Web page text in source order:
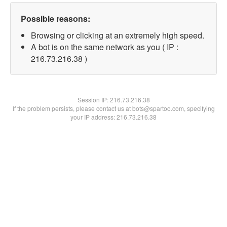
Possible reasons:
Browsing or clicking at an extremely high speed.
A bot is on the same network as you ( IP :
216.73.216.38 )
Session IP:216.73.216.38
If the problem persists, please contact us at bots@spartoo.com, specifying
your IP address: 216.73.216.38